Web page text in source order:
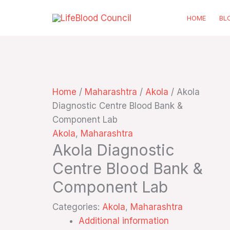
HOME
Home / Maharashtra / Akola / Akola
Diagnostic Centre Blood Bank &
Component Lab
Akola, Maharashtra
Akola Diagnostic
Centre Blood Bank &
Component Lab
Categories: Akola, Maharashtra
Additional information